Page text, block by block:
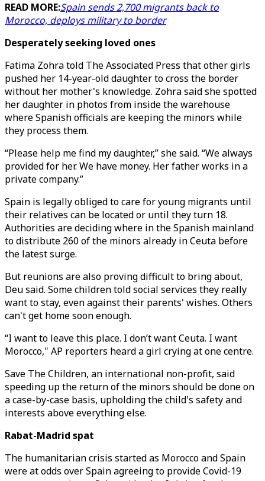
READ MORE:Spain sends 2,700 migrants back to
Morocco, deploys military to border
Desperately seeking loved ones
Fatima Zohra told The Associated Press that other girls
pushed her 14-year-old daughter to cross the border
without her mother's knowledge. Zohra said she spotted
her daughter in photos from inside the warehouse
where Spanish officials are keeping the minors while
they process them.
“Please help me find my daughter,” she said. “We always
provided for her. We have money. Her father works in a
private company.”
Spain is legally obliged to care for young migrants until
their relatives can be located or until they turn 18.
Authorities are deciding where in the Spanish mainland
to distribute 260 of the minors already in Ceuta before
the latest surge.
But reunions are also proving difficult to bring about,
Deu said. Some children told social services they really
want to stay, even against their parents' wishes. Others
can't get home soon enough.
“I want to leave this place. I don’t want Ceuta. I want
Morocco," AP reporters heard a girl crying at one centre.
Save The Children, an international non-profit, said
speeding up the return of the minors should be done on
a case-by-case basis, upholding the child's safety and
interests above everything else.
Rabat-Madrid spat
The humanitarian crisis started as Morocco and Spain
were at odds over Spain agreeing to provide Covid-19